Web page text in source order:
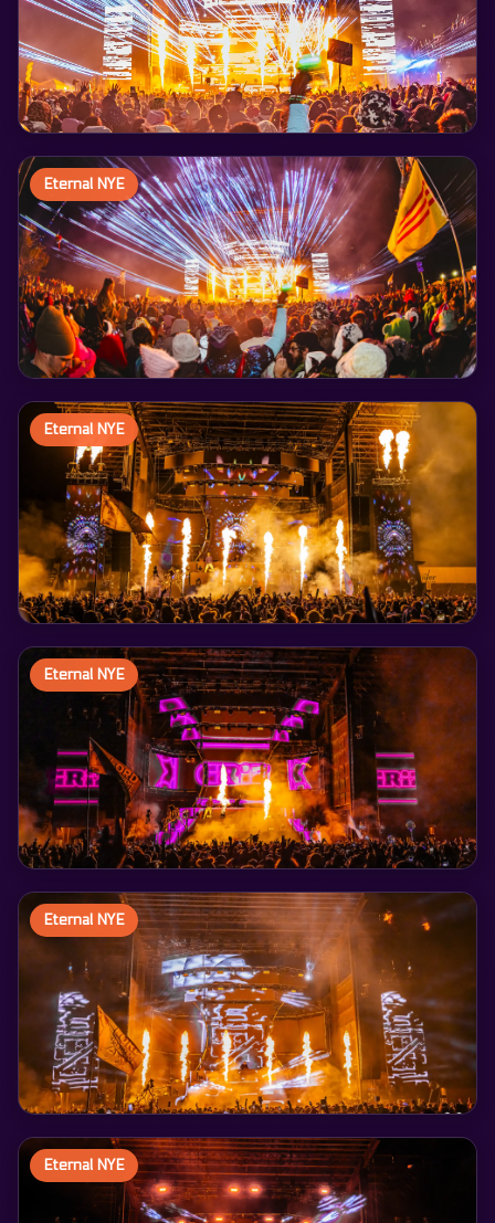
Eternal NYE
Eternal NYE
Eternal NYE
Eternal NYE
Eternal NYE